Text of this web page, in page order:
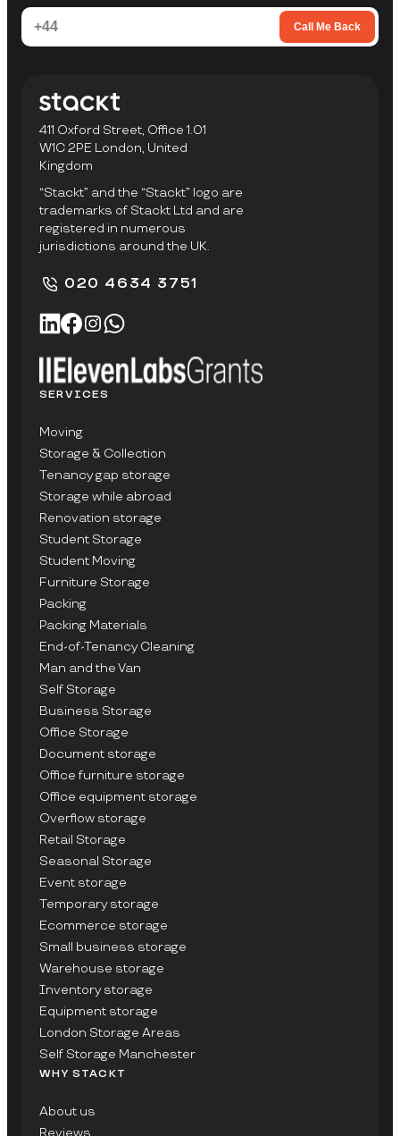
Call Me Back
411 Oxford Street, Office 1.01
W1C 2PE London, United
Kingdom
“Stackt” and the “Stackt” logo are
trademarks of Stackt Ltd and are
registered in numerous
jurisdictions around the UK.
020 4634 3751
SERVICES
Moving
Storage & Collection
Tenancy gap storage
Storage while abroad
Renovation storage
Student Storage
Student Moving
Furniture Storage
Packing
Packing Materials
End-of-Tenancy Cleaning
Man and the Van
Self Storage
Business Storage
Office Storage
Document storage
Office furniture storage
Office equipment storage
Overflow storage
Retail Storage
Seasonal Storage
Event storage
Temporary storage
Ecommerce storage
Small business storage
Warehouse storage
Inventory storage
Equipment storage
London Storage Areas
Self Storage Manchester
WHY STACKT
About us